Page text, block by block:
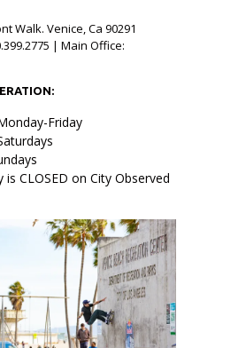
Walk. Venice, Ca 90291
| Main Office:
Friday
is CLOSED on City Observed